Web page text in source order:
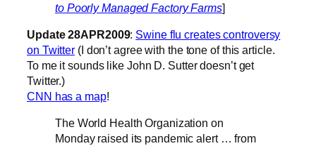
to Poorly Managed Factory Farms]
Update 28APR2009: Swine flu creates controversy
on Twitter (I don’t agree with the tone of this article.
To me it sounds like John D. Sutter doesn’t get
Twitter.)
CNN has a map!
The World Health Organization on
Monday raised its pandemic alert … from